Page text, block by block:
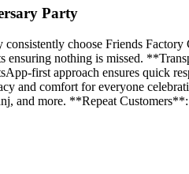
Party
choose Friends
nothing is missed.
first approach ensures quick
and comfort for everyone
and more. **Repeat